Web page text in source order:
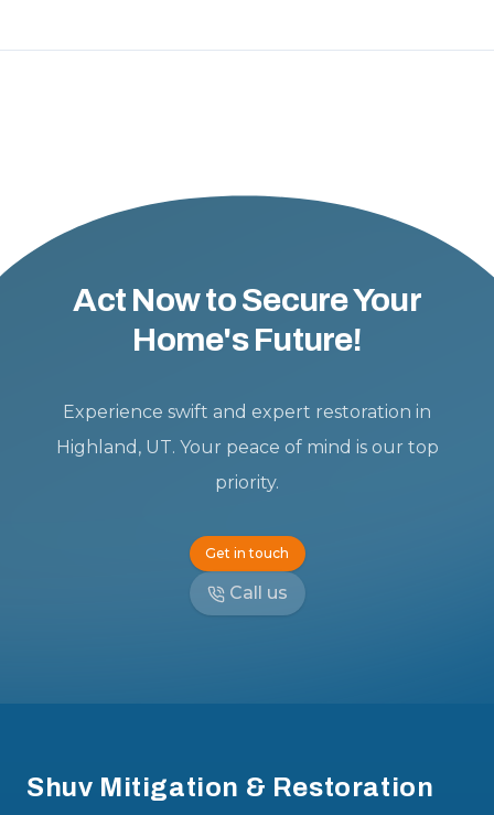
Act Now to Secure Your
Home's Future!
Experience swift and expert restoration in
Highland, UT. Your peace of mind is our top
priority.
Get in touch
Call us
Shuv Mitigation & Restoration